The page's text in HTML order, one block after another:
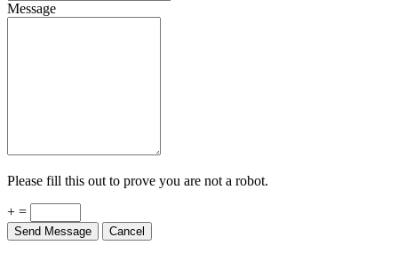
Message
Please fill this out to prove you are not a robot.
+ =
Send Message Cancel